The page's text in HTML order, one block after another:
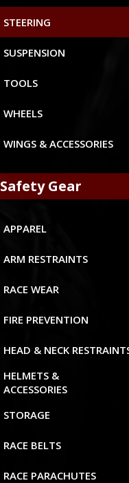
STEERING
SUSPENSION
TOOLS
WHEELS
WINGS & ACCESSORIES
Safety Gear
APPAREL
ARM RESTRAINTS
RACE WEAR
FIRE PREVENTION
HEAD & NECK
HELMETS &
ACCESSORIES
STORAGE
RACE BELTS
RACE PARACHUTES